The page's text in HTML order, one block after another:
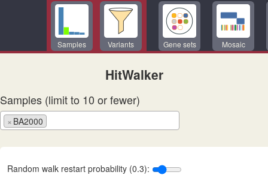
Samples Variants Gene sets Mosaic
HitWalker
Samples (limit to 10 or fewer)
× BA2000
Random walk restart probability (0.3):